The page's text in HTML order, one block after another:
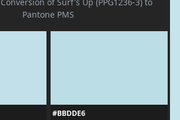
Pantone PMS
#BBDDE6